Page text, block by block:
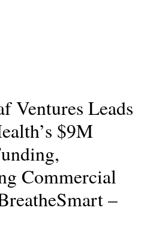
Ventures Leads
$9M
Commercial
–